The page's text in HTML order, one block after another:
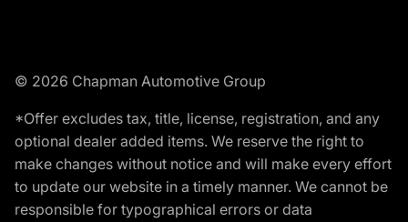
© 2026 Chapman Automotive Group
*Offer excludes tax, title, license, registration, and any
optional dealer added items. We reserve the right to
make changes without notice and will make every effort
to update our website in a timely manner. We cannot be
responsible for typographical errors or data